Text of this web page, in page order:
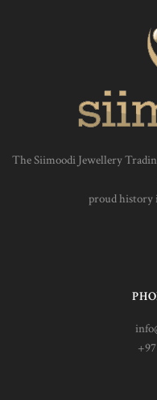
The Siimoodi Jewellery
proud history